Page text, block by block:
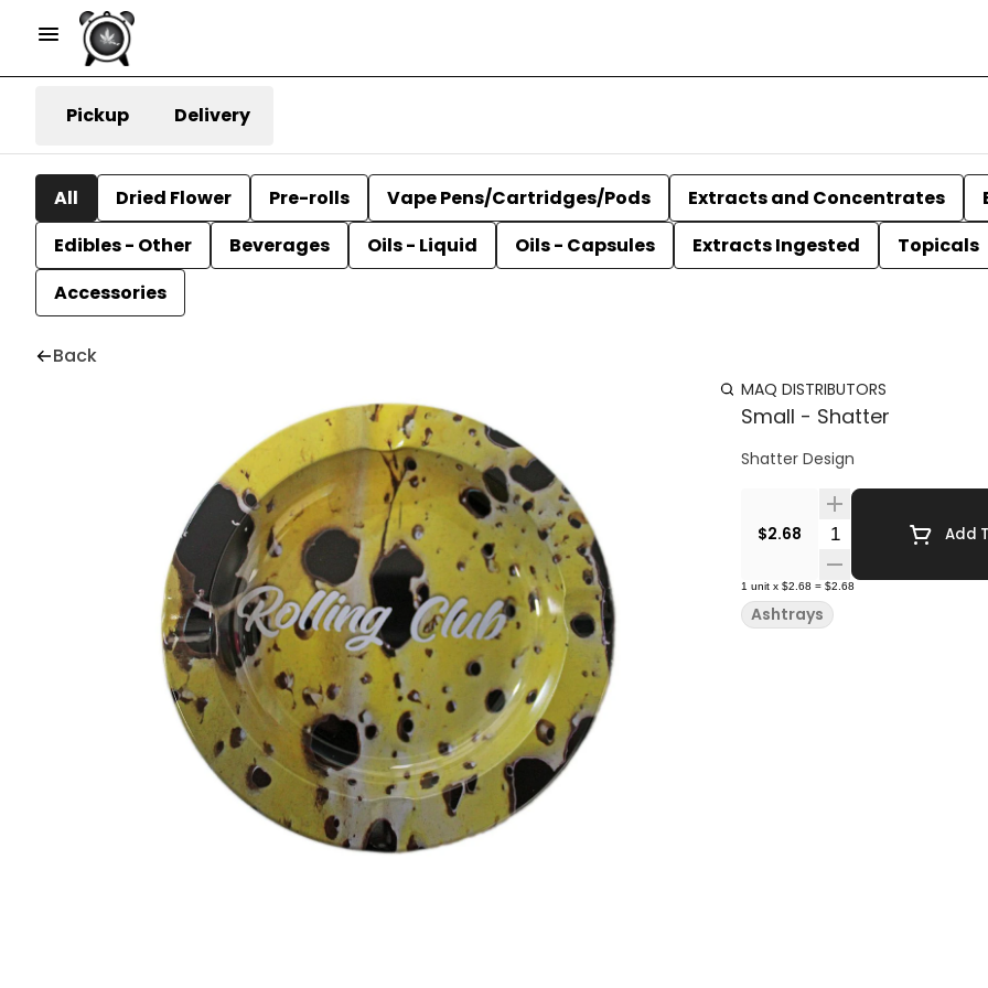
Pickup Delivery
All Dried Flower Pre-rolls Vape Pens/Cartridges/Pods Extracts and Concentrates
Edibles - Other
Beverages Oils - Liquid Oils - Capsules Extracts Ingested Topicals
Accessories
Back
MAQ DISTRIBUTORS
Small - Shatter
Shatter Design
$2.68 Quantity Selector
Add
1 unit x $2.68 = $2.68
Ashtrays